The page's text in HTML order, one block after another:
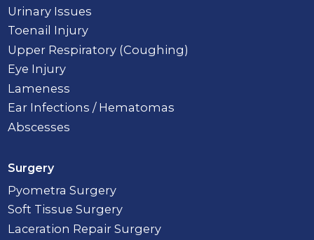
Urinary Issues
Toenail Injury
Upper Respiratory (Coughing)
Eye Injury
Lameness
Ear Infections / Hematomas
Abscesses
Surgery
Pyometra Surgery
Soft Tissue Surgery
Laceration Repair Surgery